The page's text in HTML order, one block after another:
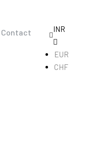
Contact INR
EUR
CHF